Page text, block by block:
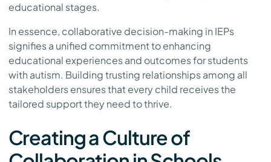
educational stages.
In essence, collaborative decision-making in IEPs
signifies a unified commitment to enhancing
educational experiences and outcomes for students
with autism. Building trusting relationships among all
stakeholders ensures that every child receives the
tailored support they need to thrive.
Creating a Culture of